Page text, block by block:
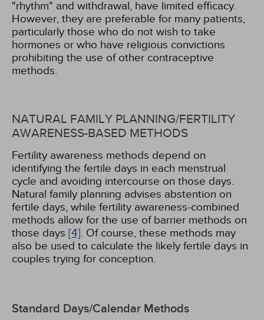
"rhythm" and withdrawal, have limited efficacy.
However, they are preferable for many patients,
particularly those who do not wish to take
hormones or who have religious convictions
prohibiting the use of other contraceptive
methods.
NATURAL FAMILY PLANNING/FERTILITY
AWARENESS-BASED METHODS
Fertility awareness methods depend on
identifying the fertile days in each menstrual
cycle and avoiding intercourse on those days.
Natural family planning advises abstention on
fertile days, while fertility awareness-combined
methods allow for the use of barrier methods on
those days [4]. Of course, these methods may
also be used to calculate the likely fertile days in
couples trying for conception.
Standard Days/Calendar Methods